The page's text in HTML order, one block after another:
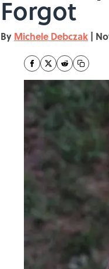
Forgot
By Michele Debczak |